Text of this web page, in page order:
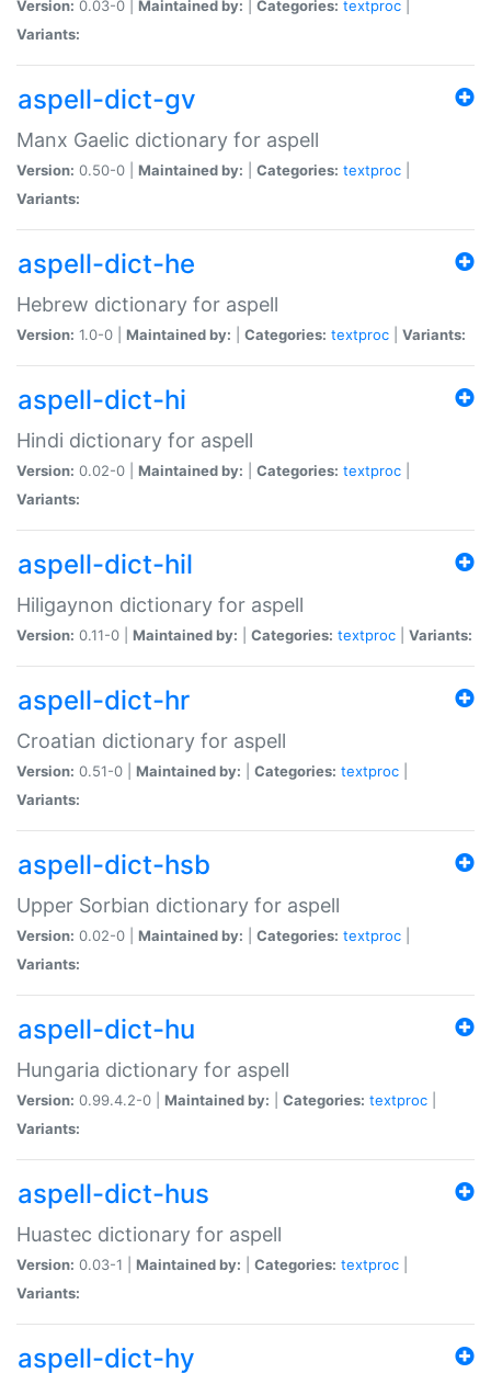
Version: 0.03-0 | Maintained by: Categories: textproc
Variants:
aspell-dict-gv
Manx Gaelic dictionary for aspell
Version: 0.50-0 | Maintained by: Categories: textproc
Variants:
aspell-dict-he
Hebrew dictionary for aspell
Version: 1.0-0 | Maintained by: Categories: textproc Variants:
aspell-dict-hi
Hindi dictionary for aspell
Version: 0.02-0 | Maintained by: Categories: textproc
Variants:
aspell-dict-hil
Hiligaynon dictionary for aspell
Version: 0.11-0 | Maintained by: Categories: textproc Variants:
aspell-dict-hr
Croatian dictionary for aspell
Version: 0.51-0 | Maintained by: Categories: textproc
Variants:
aspell-dict-hsb
Upper Sorbian dictionary for aspell
Version: 0.02-0 | Maintained by: Categories: textproc
Variants:
aspell-dict-hu
Hungaria dictionary for aspell
Version: 0.99.4.2-0 | Maintained by: Categories: textproc
Variants:
aspell-dict-hus
Huastec dictionary for aspell
Version: 0.03-1 | Maintained by: Categories: textproc
Variants:
aspell-dict-hy